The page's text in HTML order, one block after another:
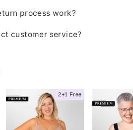
T.
the Shaping
Bodysuit
process work?
customer service?
2+1 Free